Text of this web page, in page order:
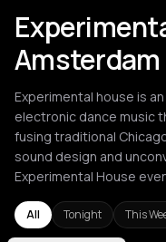
Amsterdam
Experimental house is
electronic dance music
fusing traditional
sound design and
Experimental House
All Tonight This